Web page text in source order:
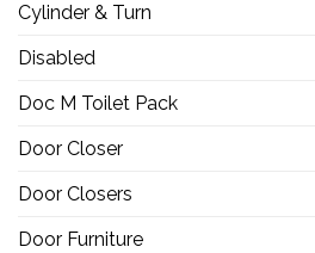
Cylinder & Turn
Disabled
Doc M Toilet Pack
Door Closer
Door Closers
Door Furniture